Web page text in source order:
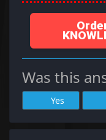
Was this
Yes